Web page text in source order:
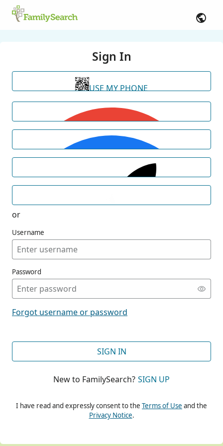
Sign In
USE MY PHONE
or
Username
Password
Forgot username or password
SIGN IN
New to FamilySearch? SIGN UP
I have read and expressly consent to the Terms of Use and the
Privacy Notice.